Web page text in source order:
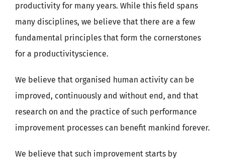
productivity for many years. While this field spans
many disciplines, we believe that there are a few
fundamental principles that form the cornerstones
for a productivityscience.
We believe that organised human activity can be
improved, continuously and without end, and that
research on and the practice of such performance
improvement processes can benefit mankind forever.
We believe that such improvement starts by